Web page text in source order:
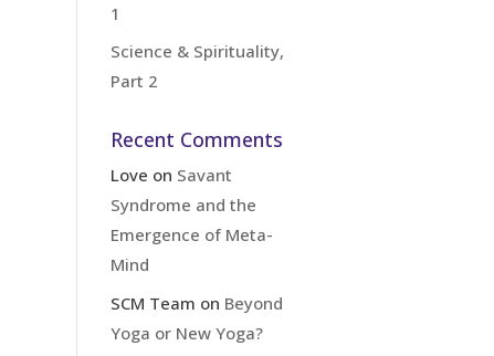
1
Science & Spirituality,
Part 2
Recent Comments
Love on Savant
Syndrome and the
Emergence of Meta-
Mind
SCM Team on Beyond
Yoga or New Yoga?